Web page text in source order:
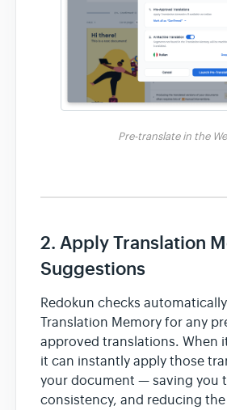
Pre-translate in the
2. Apply Translation
Suggestions
Redokun checks
Translation Memory for any
approved translations. When
it can instantly apply those
your document — saving you
consistency, and reducing